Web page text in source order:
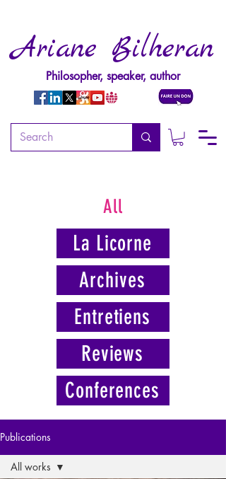
Ariane Bilheran
Philosopher, speaker, author
All
La Licorne
Archives
Entretiens
Reviews
Conferences
Publications
All works